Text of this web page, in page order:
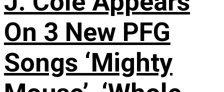
On 3 New PFG
Songs ‘Mighty